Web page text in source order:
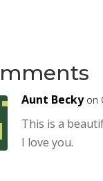
Aunt Becky on
This is a
I love you.